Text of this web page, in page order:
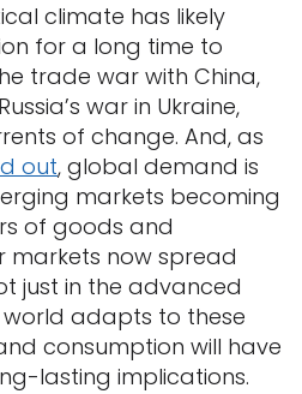
climate has likely
for a long time to
trade war with China,
war in Ukraine,
of change. And, as
out, global demand is
markets becoming
of goods and
markets now spread
just in the advanced
world adapts to these
consumption will have
lasting implications.